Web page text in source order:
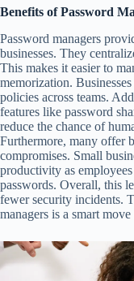
Benefits of Password
Password managers
businesses. They
This makes it easier to
memorization.
policies across teams.
features like password
reduce the chance of
Furthermore, many offer
compromises. Small
productivity as
passwords. Overall, this
fewer security incidents.
managers is a smart